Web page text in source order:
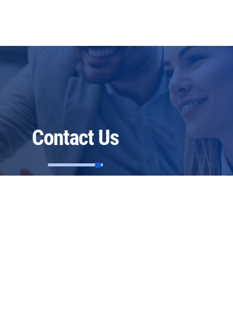
Contact Us